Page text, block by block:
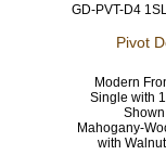
GD-PVT-D4
Pivot
Modern
Single with
Mahogany-
with